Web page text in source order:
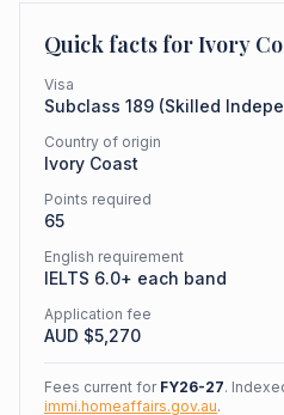
Quick facts forIvory
Visa
Subclass 189 (Skilled
Country of origin
Ivory Coast
Points required
65
English requirement
IELTS 6.0+ each band
Application fee
AUD $5,270
Fees current for FY26-27.
immi.homeaffairs.gov.au.